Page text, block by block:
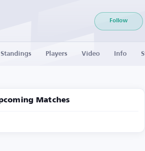
Follow
Standings Players Video Info
Matches